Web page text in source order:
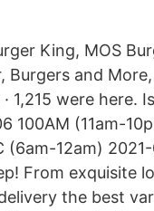
King, MOS
and
1,215 were here.
100AM (11am-
(6am-12am)
From exquisite
the best